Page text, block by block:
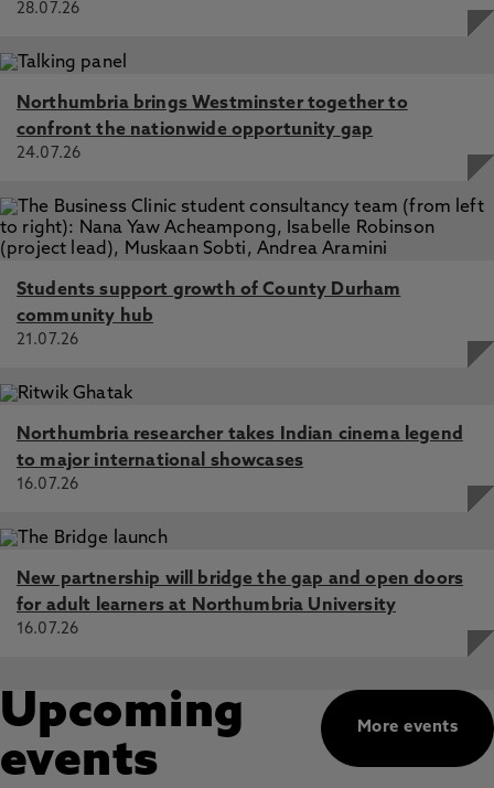
28.07.26
Northumbria brings Westminster together to
confront the nationwide opportunity gap
24.07.26
Students support growth of County Durham
community hub
21.07.26
Northumbria researcher takes Indian cinema legend
to major international showcases
16.07.26
New partnership will bridge the gap and open doors
for adult learners at Northumbria University
16.07.26
More events
Upcoming
events